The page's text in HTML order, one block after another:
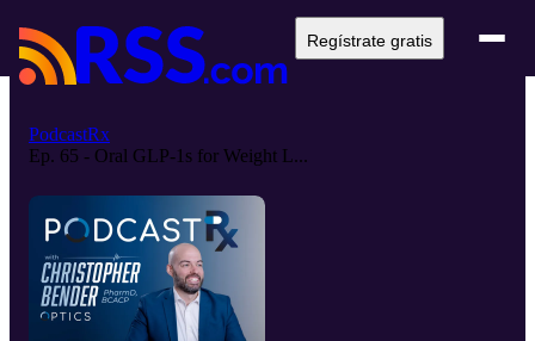
Regístrate gratis
PodcastRx
Ep. 65 - Oral GLP-1s for Weight L...